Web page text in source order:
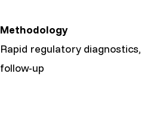
Methodology
Rapid regulatory
follow-up